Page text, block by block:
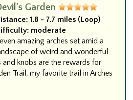
Garden
1.8 - 7.7 miles (Loop)
moderate
amazing arches set amid a
of weird and wonderful
and knobs are the rewards for
Trail, my favorite trail in Arches